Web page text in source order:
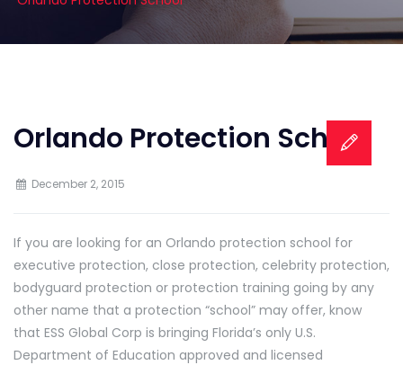
Orlando Protection School
December 2, 2015
If you are looking for an Orlando protection school for
executive protection, close protection, celebrity protection,
bodyguard protection or protection training going by any
other name that a protection “school” may offer, know
that ESS Global Corp is bringing Florida’s only U.S.
Department of Education approved and licensed